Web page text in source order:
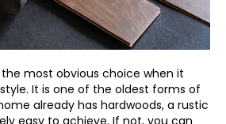
the most obvious choice when it
It is one of the oldest forms of
already has hardwoods, a rustic
easy to achieve. If not, you can